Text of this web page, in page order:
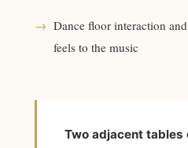
→ Dance floor interaction
feels to the music
Two adjacent tables